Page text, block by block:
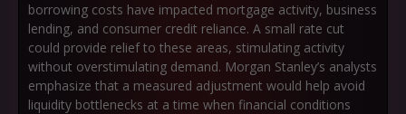
borrowing costs have impacted mortgage activity, business
lending, and consumer credit reliance. A small rate cut
could provide relief to these areas, stimulating activity
without overstimulating demand. Morgan Stanley’s analysts
emphasize that a measured adjustment would help avoid
liquidity bottlenecks at a time when financial conditions